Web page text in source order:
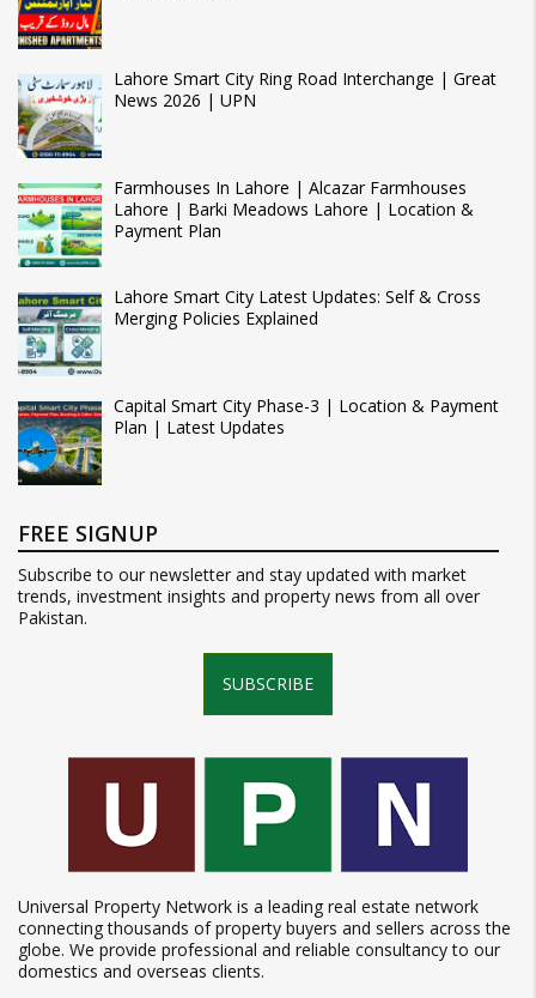
Lahore Smart City Ring Road Interchange | Great
News 2026 | UPN
Farmhouses In Lahore | Alcazar Farmhouses
Lahore | Barki Meadows Lahore | Location &
Payment Plan
Lahore Smart City Latest Updates: Self & Cross
Merging Policies Explained
Capital Smart City Phase-3 | Location & Payment
Plan | Latest Updates
FREE SIGNUP
Subscribe to our newsletter and stay updated with market
trends, investment insights and property news from all over
Pakistan.
SUBSCRIBE
Universal Property Network is a leading real estate network
connecting thousands of property buyers and sellers across the
globe. We provide professional and reliable consultancy to our
domestics and overseas clients.